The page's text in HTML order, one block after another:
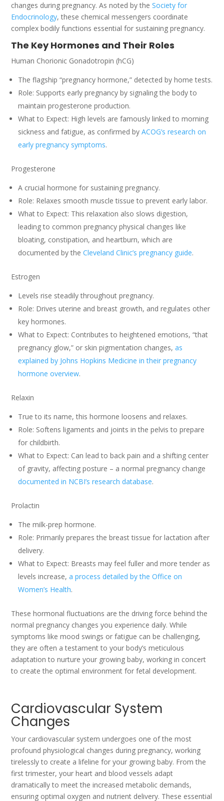
changes during pregnancy. As noted by theSociety for
Endocrinology, these chemical messengers coordinate
complex bodily functions essential for sustaining pregnancy.
The Key Hormones and Their Roles
Human Chorionic Gonadotropin (hCG)
The flagship “pregnancy hormone,” detected by home tests.
Role: Supports early pregnancy by signaling the body to
maintain progesterone production.
What to Expect: High levels are famously linked to morning
sickness and fatigue, as confirmed byACOG’s research on
early pregnancy symptoms.
Progesterone
A crucial hormone for sustaining pregnancy.
Role: Relaxes smooth muscle tissue to prevent early labor.
What to Expect: This relaxation also slows digestion,
leading to common pregnancy physical changes like
bloating, constipation, and heartburn, which are
documented by theCleveland Clinic’s pregnancy guide.
Estrogen
Levels rise steadily throughout pregnancy.
Role: Drives uterine and breast growth, and regulates other
key hormones.
What to Expect: Contributes to heightened emotions, “that
pregnancy glow,” or skin pigmentation changes,as
explained by Johns Hopkins Medicine in their pregnancy
hormone overview.
Relaxin
True to its name, this hormone loosens and relaxes.
Role: Softens ligaments and joints in the pelvis to prepare
for childbirth.
What to Expect: Can lead to back pain and a shifting center
of gravity, affecting posture – a normal pregnancy change
documented in NCBI’s research database.
Prolactin
The milk-prep hormone.
Role: Primarily prepares the breast tissue for lactation after
delivery.
What to Expect: Breasts may feel fuller and more tender as
levels increase,a process detailed by the Office on
Women’s Health.
These hormonal fluctuations are the driving force behind the
normal pregnancy changes you experience daily. While
symptoms like mood swings or fatigue can be challenging,
they are often a testament to your body’s meticulous
adaptation to nurture your growing baby, working in concert
to create the optimal environment for fetal development.
Cardiovascular System
Changes
Your cardiovascular system undergoes one of the most
profound physiological changes during pregnancy, working
tirelessly to create a lifeline for your growing baby. From the
first trimester, your heart and blood vessels adapt
dramatically to meet the increased metabolic demands,
ensuring optimal oxygen and nutrient delivery. These essential